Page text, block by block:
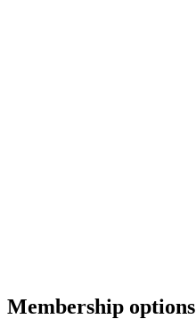
Membership options